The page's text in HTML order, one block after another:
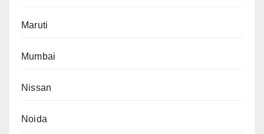
Maruti
Mumbai
Nissan
Noida